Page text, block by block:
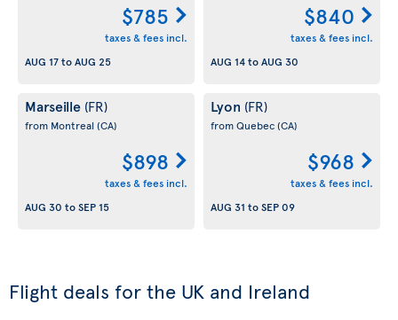
$785
taxes & fees incl.
AUG 17toAUG 25
$840
taxes & fees incl.
AUG 14toAUG 30
Marseille (FR)
from Montreal (CA)
$898
taxes & fees incl.
AUG 30 toSEP 15
Lyon (FR)
from Quebec(CA)
$968
taxes & fees incl.
AUG 31 toSEP 09
Flight deals for the UK and Ireland